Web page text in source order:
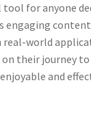
tool for anyone
engaging
real-world
their journey
and